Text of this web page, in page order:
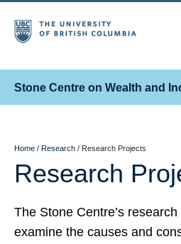
Stone Centre on Wealth and
People
Research
Fellowships
News & Events
Home / Research / Research Projects
Research
The Stone Centre’s
examine the causes and